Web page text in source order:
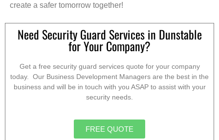
create a safer tomorrow together!
Need Security Guard Services in Dunstable
for Your Company?
Get a free security guard services quote for your company
today. Our Business Development Managers are the best in the
business and will be in touch with you ASAP to assist with your
security needs.
FREE QUOTE